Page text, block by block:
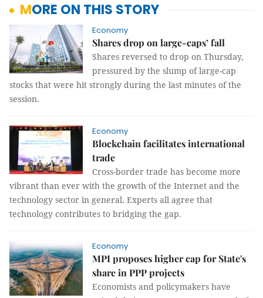
MORE ON THIS STORY
Economy
Shares drop on large-caps’ fall
Shares reversed to drop on Thursday,
pressured by the slump of large-cap
stocks that were hit strongly during the last minutes of the
session.
Economy
Blockchain facilitates international
trade
Cross-border trade has become more
vibrant than ever with the growth of the Internet and the
technology sector in general. Experts all agree that
technology contributes to bridging the gap.
Economy
MPI proposes higher cap for State's
share in PPP projects
Economists and policymakers have